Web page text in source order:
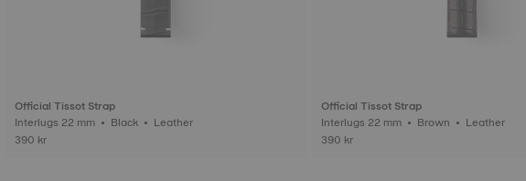
Official Tissot Strap
Interlugs 22 mm • Black • Leather
390 kr
Official Tissot Strap
Interlugs 22 mm • Brown • Leather
390 kr